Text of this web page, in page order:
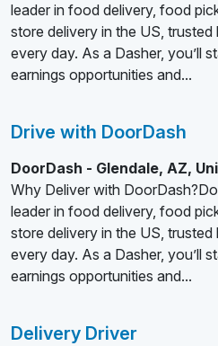
leader in food delivery, food
store delivery in the US,
every day. As a Dasher, you’ll
earnings opportunities and...
Drive with DoorDash
DoorDash - Glendale, AZ,
Why Deliver with
leader in food delivery, food
store delivery in the US,
every day. As a Dasher, you’ll
earnings opportunities and...
Delivery Driver